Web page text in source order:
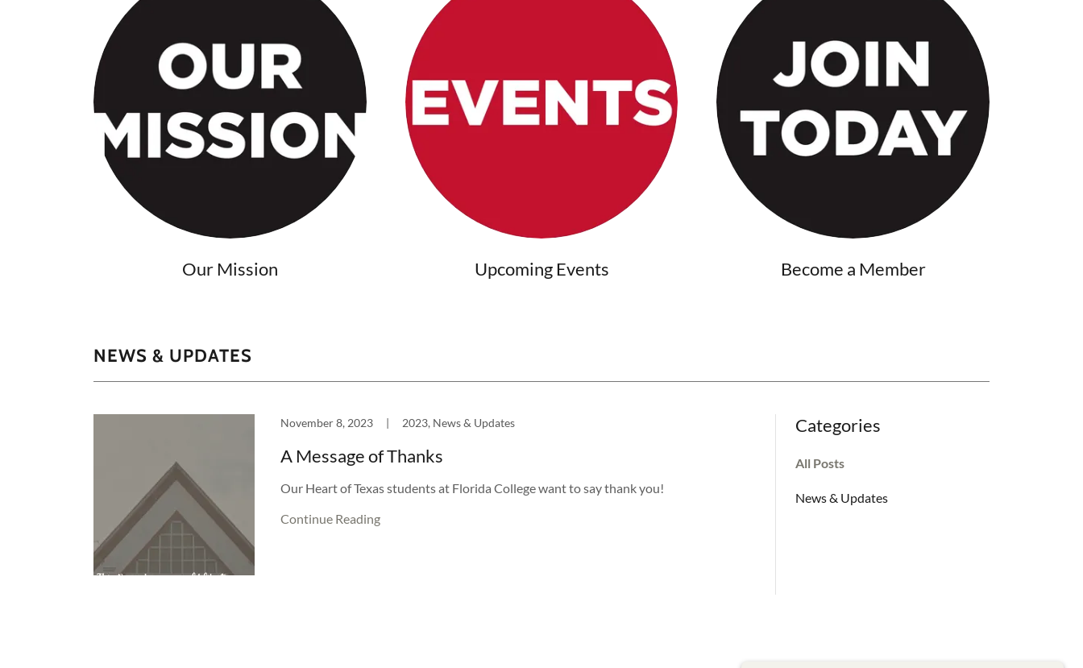
Our Mission Upcoming Events Become a Member
NEWS & UPDATES
Categories
All Posts
News & Updates
November 8, 2023 | 2023, News & Updates
A Message of Thanks
Our Heart of Texas students at Florida College want to say thank you!
Continue Reading